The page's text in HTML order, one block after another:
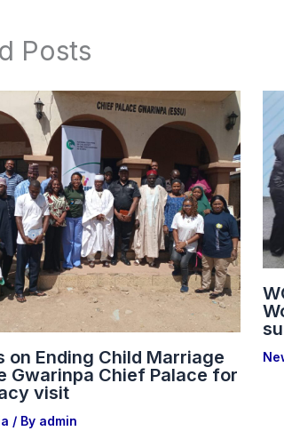
Posts
on Ending Child Marriage
Gwarinpa Chief Palace for
visit
/ By admin